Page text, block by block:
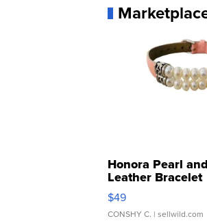
Honora Pearl
Leather Bracelet
Adjustable
$49
CONSHY C. | sellwild.com